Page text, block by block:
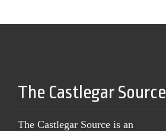
The Castlegar Source
The Castlegar Source is an